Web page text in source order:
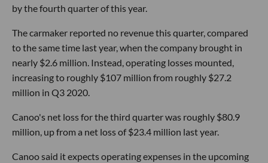
by the fourth quarter of this year.
The carmaker reported no revenue this quarter, compared
to the same time last year, when the company brought in
nearly $2.6 million. Instead, operating losses mounted,
increasing to roughly $107 million from roughly $27.2
million in Q3 2020.
Canoo's net loss for the third quarter was roughly $80.9
million, up from a net loss of $23.4 million last year.
Canoo said it expects operating expenses in the upcoming